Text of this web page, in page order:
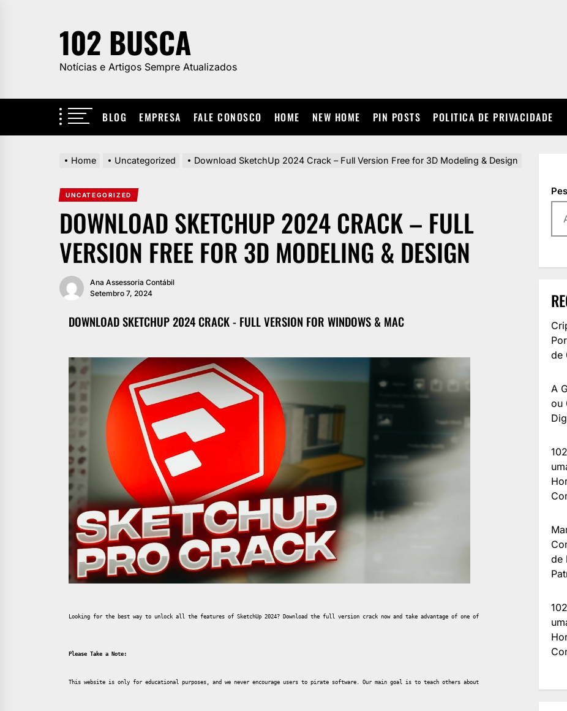
102 BUSCA
Notícias e Artigos Sempre Atualizados
BLOG EMPRESA FALE CONOSCO HOME NEW HOME PIN POSTS POLITICA DE PRIVACIDADE
Home Uncategorized Download SketchUp 2024 Crack – Full Version Free for 3D Modeling & Design
UNCATEGORIZED
DOWNLOAD SKETCHUP 2024 CRACK – FULL
VERSION FREE FOR 3D MODELING & DESIGN
Ana Assessoria Contábil
Setembro 7, 2024
DOWNLOAD SKETCHUP 2024 CRACK - FULL VERSION FOR WINDOWS & MAC
Looking for the best way to unlock all the features of SketchUp 2024? Download the full version crack now and take advantage of one of the most powerful 3D
Please Take a Note:
This website is only for educational purposes, and we never encourage users to pirate software. Our main goal is to teach others about this tool, so if you are
de
A
ou
de